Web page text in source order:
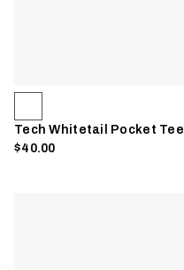
Tech Whitetail Pocket Tee
$40.00